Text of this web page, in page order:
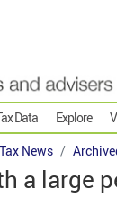
Data Explore
News
a large